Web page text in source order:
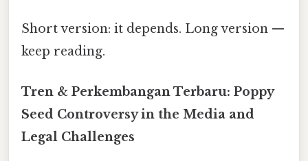
Short version: it depends. Long version —
keep reading.
Tren & Perkembangan Terbaru: Poppy
Seed Controversy in the Media and
Legal Challenges